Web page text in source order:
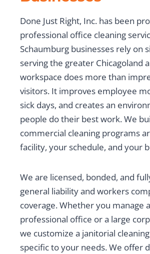
Done Just Right, Inc. has been
professional office cleaning
Schaumburg businesses rely on
serving the greater Chicagoland
workspace does more than
visitors. It improves employee
sick days, and creates an
people do their best work. We
commercial cleaning programs
facility, your schedule, and your
We are licensed, bonded, and
general liability and workers
coverage. Whether you manage
professional office or a large
we customize a janitorial
specific to your needs. We offer